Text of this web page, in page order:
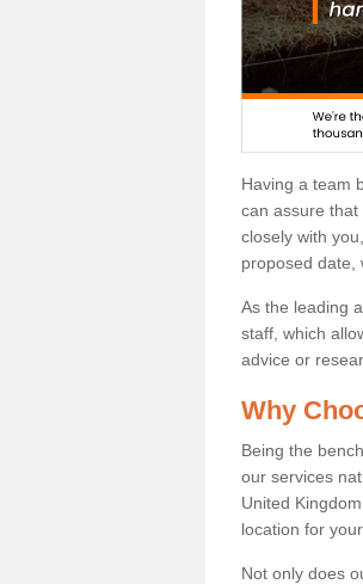
Having a team
can assure
closely with
proposed date,
As the leading
staff, which
advice or
Why
Being the
our services
United
location for
Not only does